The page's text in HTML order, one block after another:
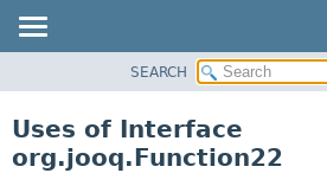
CLASS
SEARCH
Uses of Interface
org.jooq.Function22